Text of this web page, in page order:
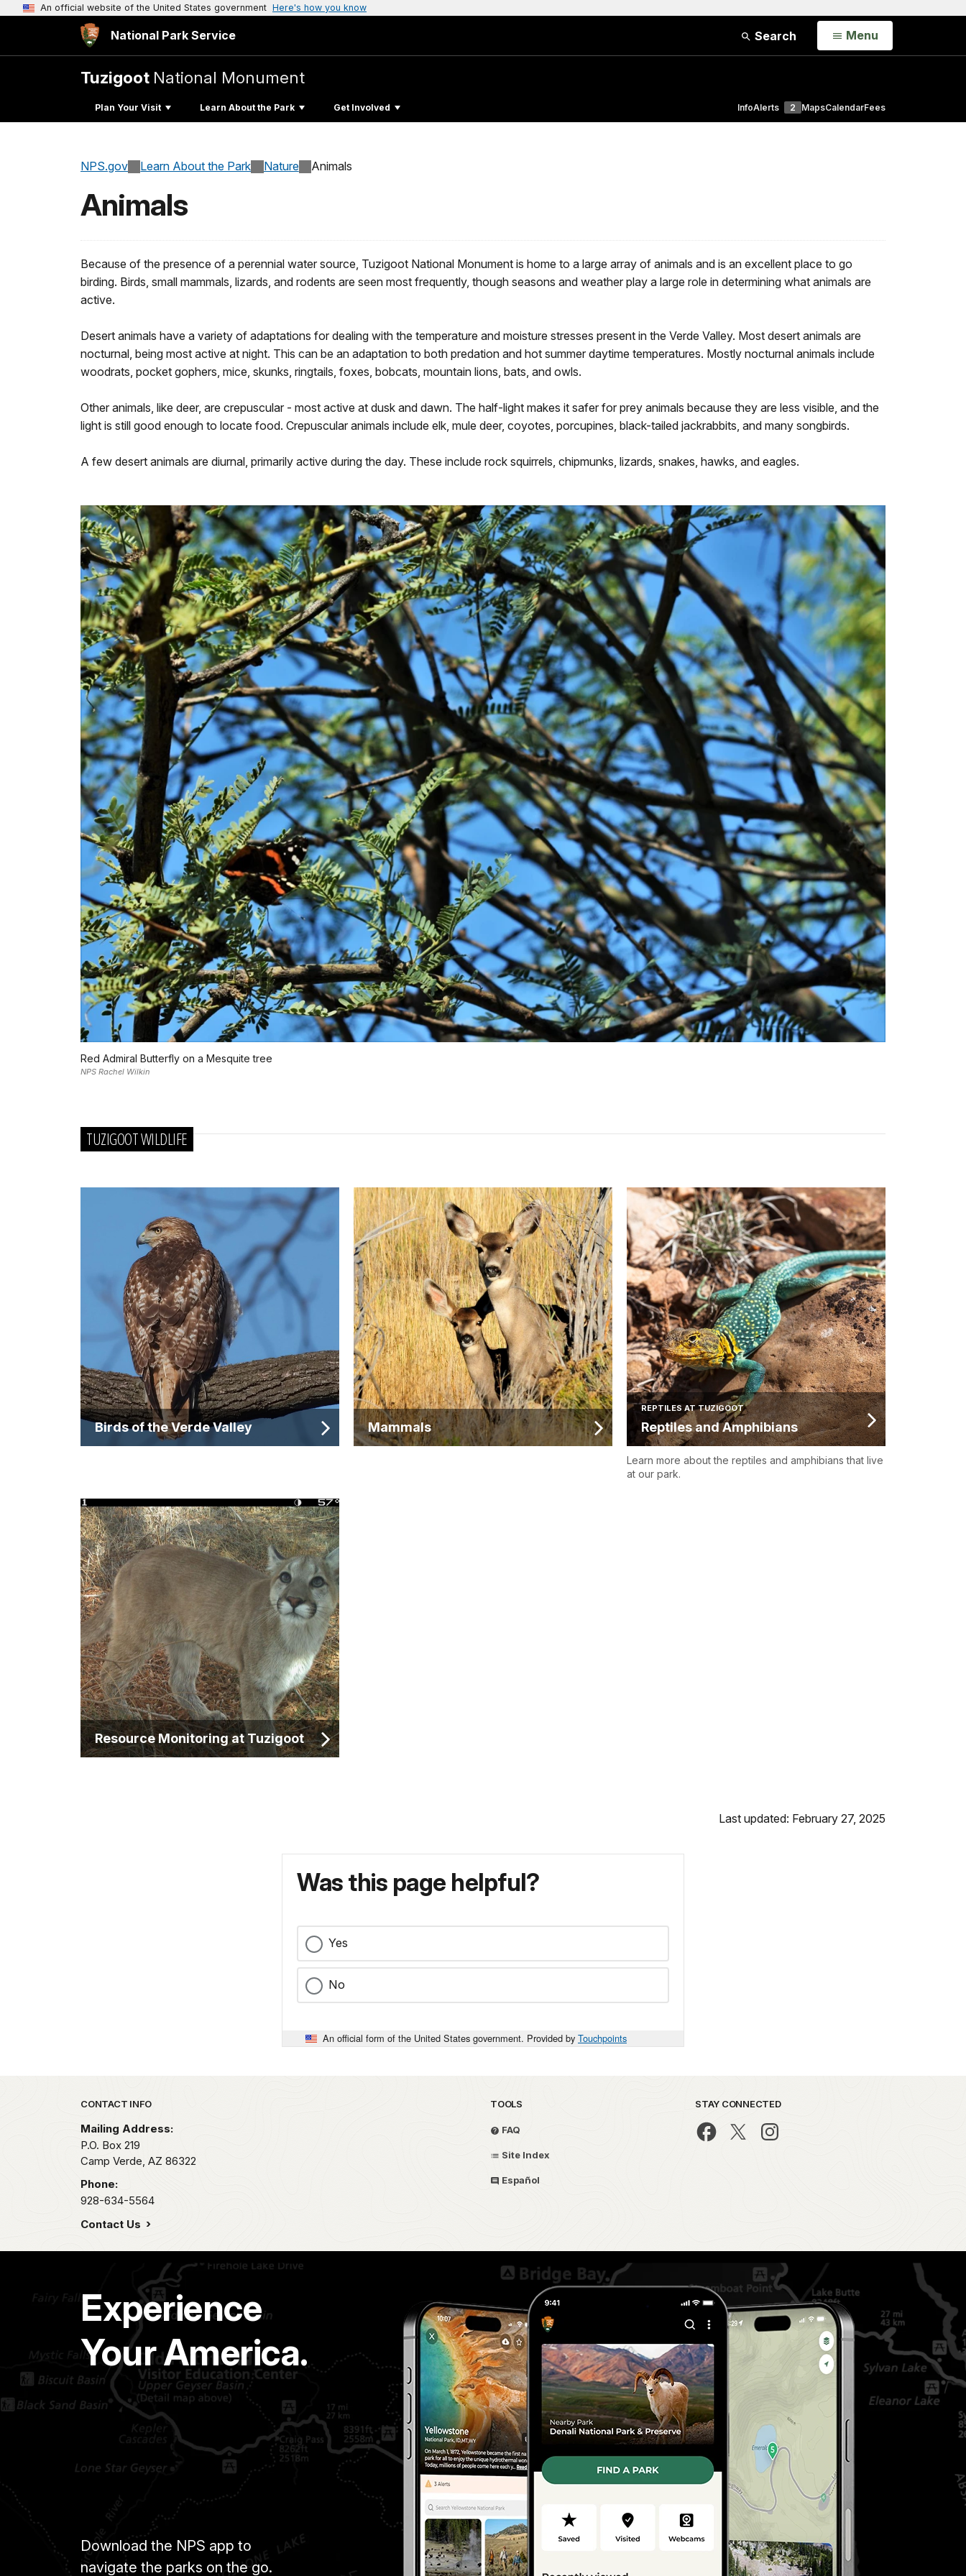
An official website of the United States government Here's how you know
National Park Service Search Open
Menu
Tuzigoot National Monument
Plan Your Visit Learn About the Park Get Involved InfoAlerts 2 MapsCalendarFees
NPS.gov Learn About the Park Nature Animals
Animals
Because of the presence of a perennial water source, Tuzigoot National Monument is home to a large array of animals and is an excellent place to go
birding. Birds, small mammals, lizards, and rodents are seen most frequently, though seasons and weather play a large role in determining what animals are
active.
Desert animals have a variety of adaptations for dealing with the temperature and moisture stresses present in the Verde Valley. Most desert animals are
nocturnal, being most active at night. This can be an adaptation to both predation and hot summer daytime temperatures. Mostly nocturnal animals include
woodrats, pocket gophers, mice, skunks, ringtails, foxes, bobcats, mountain lions, bats, and owls.
Other animals, like deer, are crepuscular - most active at dusk and dawn. The half-light makes it safer for prey animals because they are less visible, and the
light is still good enough to locate food. Crepuscular animals include elk, mule deer, coyotes, porcupines, black-tailed jackrabbits, and many songbirds.
A few desert animals are diurnal, primarily active during the day. These include rock squirrels, chipmunks, lizards, snakes, hawks, and eagles.
Red Admiral Butterfly on a Mesquite tree
NPS Rachel Wilkin
TUZIGOOT WILDLIFE
Birds of the Verde Valley Mammals
REPTILES AT TUZIGOOT
Reptiles and Amphibians
Learn more about the reptiles and amphibians that live
at our park.
Resource Monitoring at Tuzigoot
Last updated: February 27, 2025
Was this page helpful?
Yes
No
An official form of the United States government. Provided by Touchpoints
Park footer
CONTACT INFO
Mailing Address:
P.O. Box 219
Camp Verde, AZ 86322
Phone:
928-634-5564
Contact Us
TOOLS
FAQ
Site Index
Español
STAY CONNECTED
Experience
Your America.
Download the NPS app to
navigate the parks on the go.